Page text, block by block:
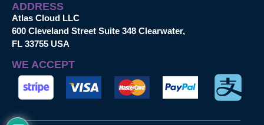
ADDRESS
Atlas Cloud LLC
600 Cleveland Street Suite 348 Clearwater,
FL 33755 USA
WE ACCEPT